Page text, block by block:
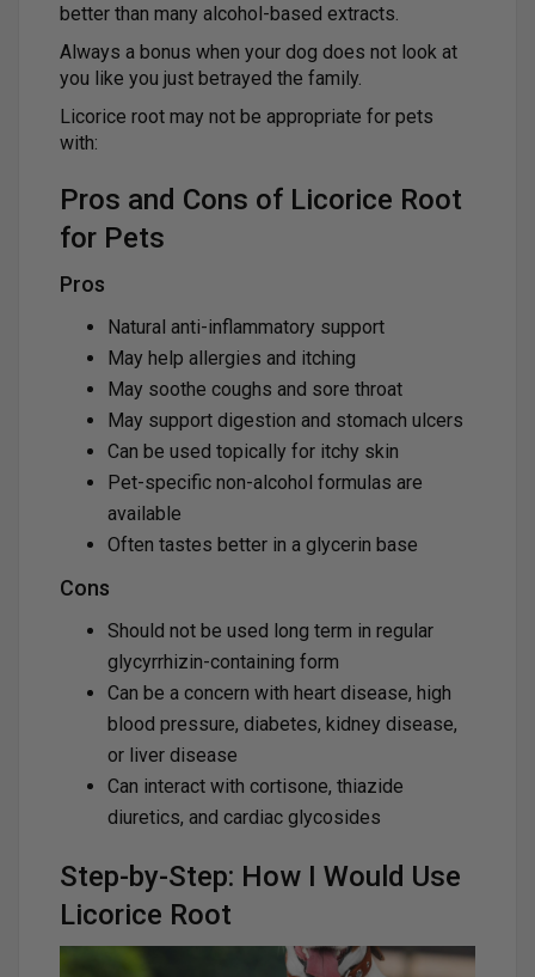
better than many alcohol-based extracts.
Always a bonus when your dog does not look at
you like you just betrayed the family.
Licorice root may not be appropriate for pets
with:
Pros and Cons of Licorice Root
for Pets
Pros
Natural anti-inflammatory support
May help allergies and itching
May soothe coughs and sore throat
May support digestion and stomach ulcers
Can be used topically for itchy skin
Pet-specific non-alcohol formulas are
available
Often tastes better in a glycerin base
Cons
Should not be used long term in regular
glycyrrhizin-containing form
Can be a concern with heart disease, high
blood pressure, diabetes, kidney disease,
or liver disease
Can interact with cortisone, thiazide
diuretics, and cardiac glycosides
Step-by-Step: How I Would Use
Licorice Root